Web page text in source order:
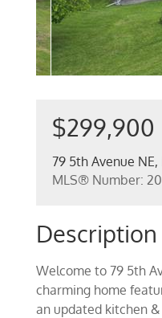
$299,900
79 5th Avenue
MLS® Number:
Description
Welcome to 79 5th
charming home
an updated kitchen